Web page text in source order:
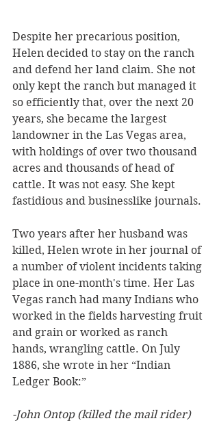
Despite her precarious position,
Helen decided to stay on the ranch
and defend her land claim. She not
only kept the ranch but managed it
so efficiently that, over the next 20
years, she became the largest
landowner in the Las Vegas area,
with holdings of over two thousand
acres and thousands of head of
cattle. It was not easy. She kept
fastidious and businesslike journals.
Two years after her husband was
killed, Helen wrote in her journal of
a number of violent incidents taking
place in one-month's time. Her Las
Vegas ranch had many Indians who
worked in the fields harvesting fruit
and grain or worked as ranch
hands, wrangling cattle. On July
1886, she wrote in her “Indian
Ledger Book:”
-John Ontop (killed the mail rider)